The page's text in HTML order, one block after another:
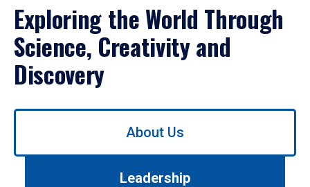
Exploring the World Through
Science, Creativity and
Discovery
Use
About Us
Leadership